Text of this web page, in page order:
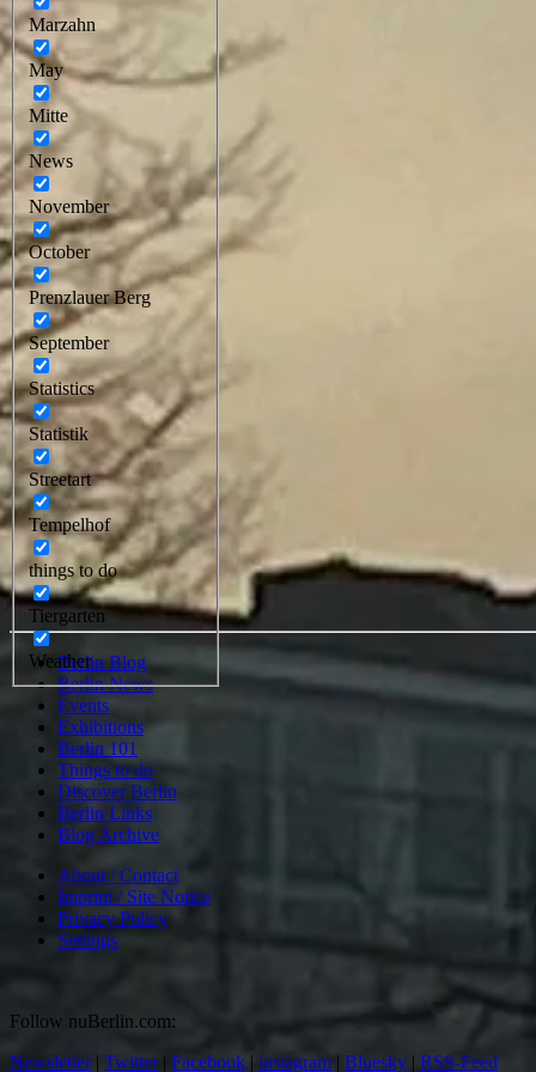
Marzahn
May
Mitte
News
November
October
Prenzlauer Berg
September
Statistics
Statistik
Streetart
Tempelhof
things to do
Tiergarten
Weather
Berlin Blog
Berlin News
Events
Exhibitions
Berlin 101
Things to do
Discover Berlin
Berlin Links
Blog Archive
About / Contact
Imprint / Site Notice
Privacy Policy
Settings
Follow nuBerlin.com:
Newsletter| Twitter| Facebook | instagram | Bluesky | RSS-Feed